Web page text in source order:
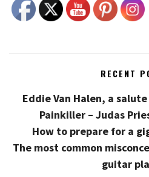
RECENT
Eddie Van Halen, a
Painkiller – Judas
How to prepare for a
The most common
guitar